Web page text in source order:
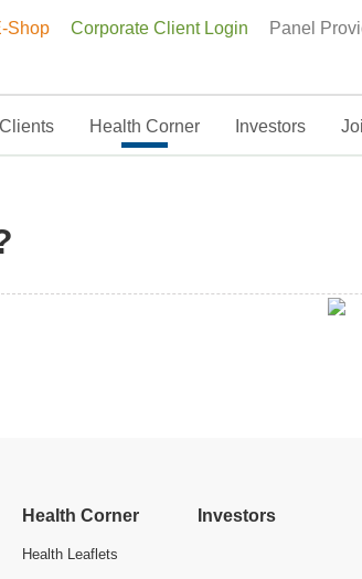
Shop Corporate Client Login Panel
Health Corner Investors
Health Corner
Health Leaflets
Investors